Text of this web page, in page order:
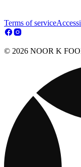
Terms of service
© 2026 NOOR K